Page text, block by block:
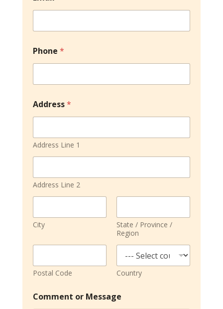
l
u
a
t
i
n
F
s
Phone *
Address*
Address Line 1
Address Line 2
City
State / Province /
Region
Postal Code Country
Comment or Message